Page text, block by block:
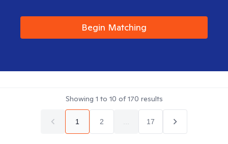
Begin Matching
Showing 1 to 10 of170 results
1 2 17